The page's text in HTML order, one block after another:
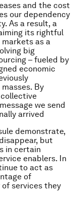
and the cost
our dependency
As a result, a
its rightful
as a
big
– fueled by
economic
By
we send
arrived
demonstrate,
but
in certain
enablers. In
to act as
of
services they